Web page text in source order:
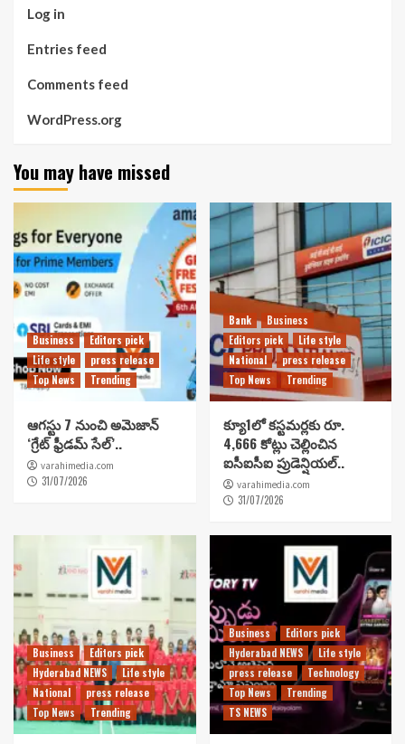
Log in
Entries feed
Comments feed
WordPress.org
You may have missed
Business
Editors pick
Life style
press release
Top News
Trending
ఆగస్టు 7 నుంచి అమెజాన్
‘గ్రేట్ ఫ్రీడమ్ సేల్’..
varahimedia.com
31/07/2026
Bank
Business
Editors pick
Life style
National
press release
Top News
Trending
క్యూ1లో కస్టమర్లకు రూ.
4,666 కోట్లు చెల్లించిన
ఐసీఐసీఐ ప్రుడెన్షియల్..
varahimedia.com
31/07/2026
Business
Editors pick
Hyderabad NEWS
Life style
National
press release
Top News
Trending
Business
Editors pick
Hyderabad NEWS
Life style
press release
Technology
Top News
Trending
TS NEWS